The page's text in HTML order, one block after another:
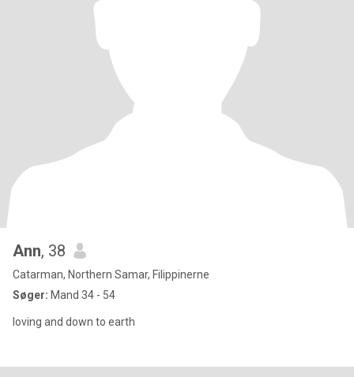
Ann, 38
Catarman, Northern Samar, Filippinerne
Søger: Mand 34 - 54
loving and down to earth